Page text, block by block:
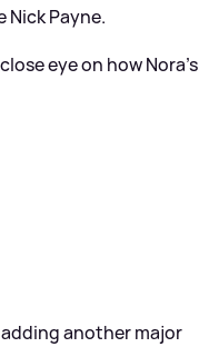
Nick Payne.
eye on how Nora’s
another major